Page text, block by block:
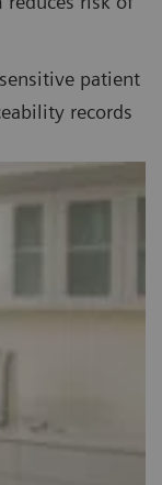
patient
records